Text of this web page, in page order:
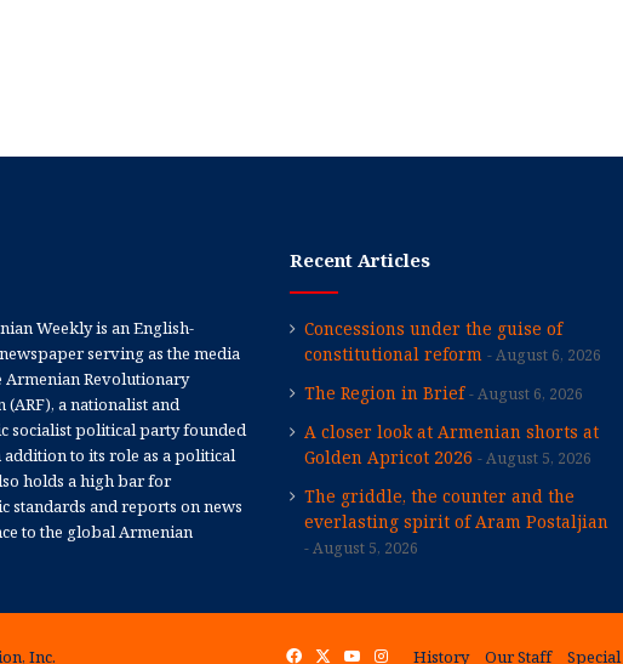
Weekly is an English-
serving as the media
Armenian Revolutionary
(ARF), a nationalist and
socialist political party founded
addition to its role as a political
holds a high bar for
standards and reports on news
to the global Armenian
Recent Articles
Concessions under the guise of
constitutional reform
August 6, 2026
The Region in Brief August 6, 2026
A closer look at Armenian shorts at
Golden Apricot 2026
August 5, 2026
The griddle, the counter and the
everlasting spirit of Aram Postaljian
August 5, 2026
Inc. History Our Staff
FacebookYouTube
Instagram